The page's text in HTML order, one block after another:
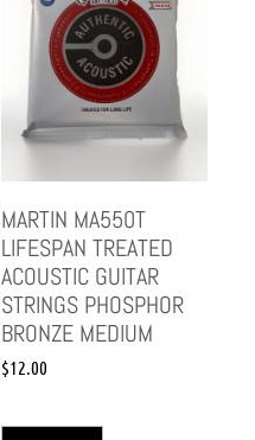
MARTIN MA550T
LIFESPAN TREATED
ACOUSTIC GUITAR
STRINGS PHOSPHOR
BRONZE MEDIUM
$12.00